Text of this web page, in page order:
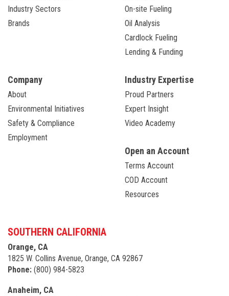
Industry Sectors
Brands
On-site Fueling
Oil Analysis
Cardlock Fueling
Lending & Funding
Company
About
Environmental Initiatives
Safety & Compliance
Employment
Industry Expertise
Proud Partners
Expert Insight
Video Academy
Open an Account
Terms Account
COD Account
Resources
SOUTHERN CALIFORNIA
Orange, CA
1825 W. Collins Avenue, Orange, CA 92867
Phone: (800) 984-5823
Anaheim, CA